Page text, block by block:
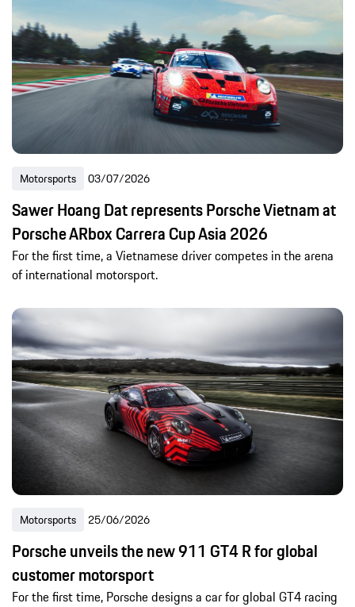
Motorsports 03/07/2026
Sawer Hoang Dat represents Porsche Vietnam at
Porsche ARbox Carrera Cup Asia 2026
For the first time, a Vietnamese driver competes in the arena
of international motorsport.
Motorsports 25/06/2026
Porsche unveils the new 911 GT4 R for global
customer motorsport
For the first time, Porsche designs a car for global GT4 racing